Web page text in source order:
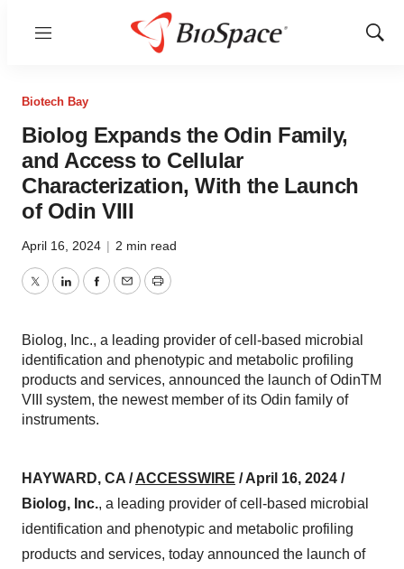
Menu
Show
Biotech Bay
Biolog Expands the Odin Family,
and Access to Cellular
Characterization, With the Launch
of Odin VIII
April 16, 2024 | 2 min read
TwitterLinkedInFacebook
EmailPrint
Biolog, Inc., a leading provider of cell-based microbial
identification and phenotypic and metabolic profiling
products and services, announced the launch of OdinTM
VIII system, the newest member of its Odin family of
instruments.
HAYWARD, CA /ACCESSWIRE / April 16, 2024 /
Biolog, Inc., a leading provider of cell-based microbial
identification and phenotypic and metabolic profiling
products and services, today announced the launch of